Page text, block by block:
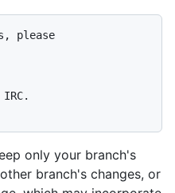
please
only your branch's
branch's changes, or